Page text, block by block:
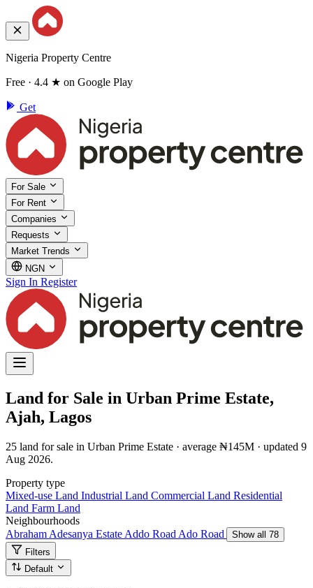
Nigeria Property Centre
Free · 4.4 ★ on Google Play
Get
For Sale
For Rent
Companies
Requests
Market Trends
NGN
Sign In Register
Land for Sale in Urban Prime Estate,
Ajah, Lagos
25 land for sale in Urban Prime Estate · average ₦145M · updated 9
Aug 2026.
Property type
Mixed-use Land Industrial Land Commercial Land Residential
Land Farm Land
Neighbourhoods
Abraham Adesanya Estate Addo Road Ado Road
Show all 78
Filters
Default